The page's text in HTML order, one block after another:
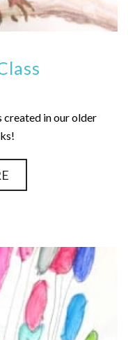
created in our older